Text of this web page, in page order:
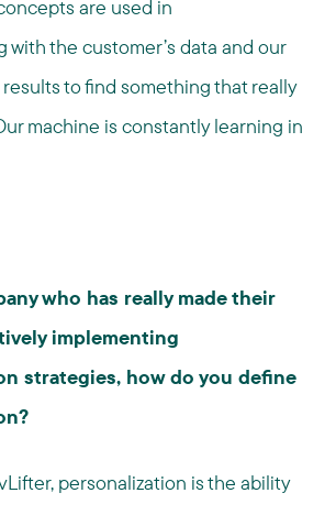
are used in
with the customer’s data and our
to find something that really
machine is constantly learning in
who has really made their
implementing
strategies, how do you define
personalization is the ability